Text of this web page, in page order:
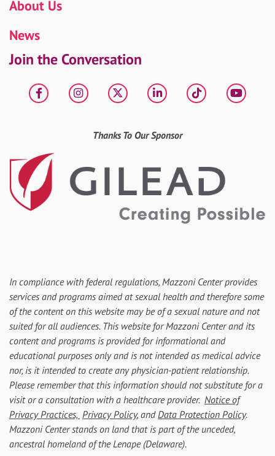
About Us
News
Join the Conversation
FacebookInstagram
X LinkedIntiktok
Thanks To Our Sponsor
In compliance with federal regulations, Mazzoni Center provides
services and programs aimed at sexual health and therefore some
of the content on this website may be of a sexual nature and not
suited for all audiences. This website for Mazzoni Center and its
content and programs is provided for informational and
educational purposes only and is not intended as medical advice
nor, is it intended to create any physician-patient relationship.
Please remember that this information should not substitute for a
visit or a consultation with a healthcare provider. Notice of
Privacy Practices, Privacy Policy, andData Protection Policy.
Mazzoni Center stands on land that is part of the unceded,
ancestral homeland of the Lenape (Delaware).